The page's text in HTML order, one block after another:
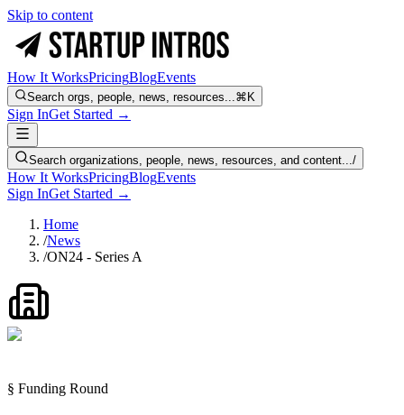
Skip to content
How It WorksPricingBlogEvents
Search orgs, people, news, resources...⌘K
Sign InGet Started →
Search organizations, people, news, resources, and content.../
How It WorksPricingBlogEvents
Sign InGet Started →
Home
/News
/ON24 - Series A
§ Funding Round